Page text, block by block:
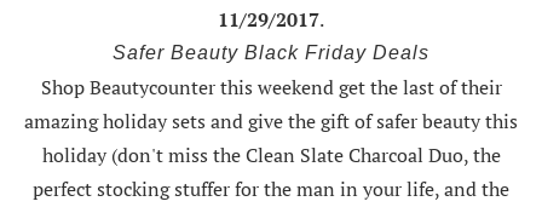
11/29/2017.
Safer Beauty Black Friday Deals
Shop Beautycounter this weekendget the last of their
amazing holiday sets and give the gift of safer beauty this
holiday (don't miss the Clean Slate Charcoal Duo, the
perfect stocking stuffer for the man in your life, and the